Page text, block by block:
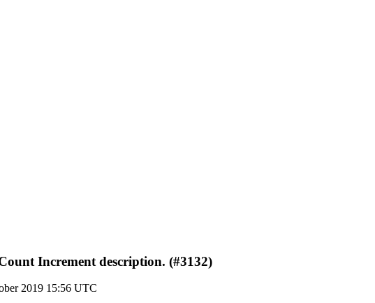
Increment description. (#3132)
2019 15:56 UTC